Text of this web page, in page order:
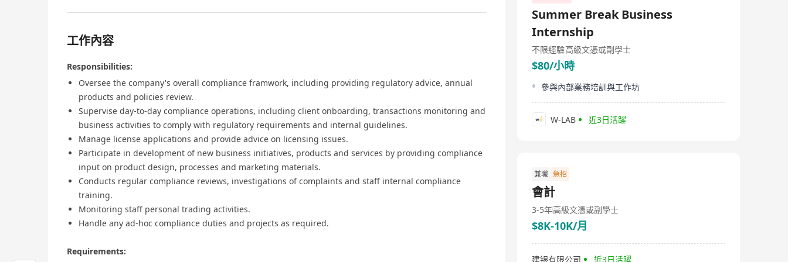
工作內容
Responsibilities:
Oversee the company's overall compliance framwork, including providing regulatory advice, annual
products and policies review.
Supervise day-to-day compliance operations, including client onboarding, transactions monitoring and
business activities to comply with regulatory requirements and internal guidelines.
Manage license applications and provide advice on licensing issues.
Participate in development of new business initiatives, products and services by providing compliance
input on product design, processes and marketing materials.
Conducts regular compliance reviews, investigations of complaints and staff internal compliance
training.
Monitoring staff personal trading activities.
Handle any ad-hoc compliance duties and projects as required.
Requirements:
Summer Break Business
Internship
不限經驗高級文憑或副學士
$80/小時
參與內部業務培訓與工作坊
W-LAB 近3日活躍
兼職 急招
會計
3-5年高級文憑或副學士
$8K-10K/月
建银有限公司 近3日活躍